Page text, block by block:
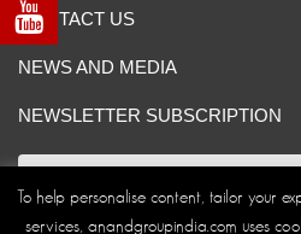
CONTACT US
NEWS AND MEDIA
NEWSLETTER SUBSCRIPTION
To help personalise content, tailor your
services, anandgroupindia.com uses